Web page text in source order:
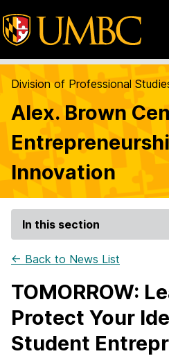
Division of Professional
Alex. Brown
Innovation
In this section
← Back to News List
TOMORROW:
Protect Your
Student